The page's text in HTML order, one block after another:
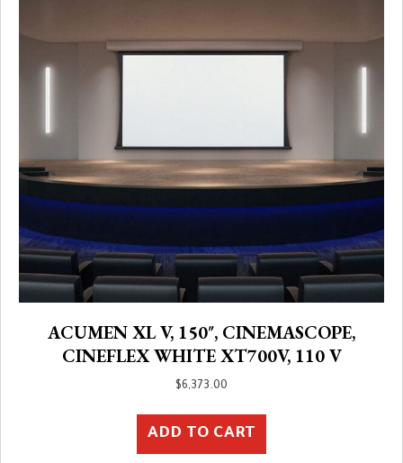
ACUMEN XL V, 150″, CINEMASCOPE,
CINEFLEX WHITE XT700V, 110 V
$6,373.00
ADD TO CART